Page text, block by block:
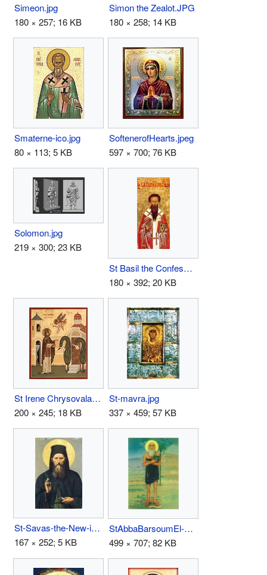
Simeon.jpg
180 × 257; 16 KB
Simon the Zealot.JPG
180 × 258; 14 KB
Smaterne-ico.jpg
80 × 113; 5 KB
SoftenerofHearts.jpeg
597 × 700; 76 KB
Solomon.jpg
219 × 300; 23 KB
St Basil the Confessor the Bishop of Parium.JPG
180 × 392; 20 KB
St Irene Chrysovalantou.jpg
200 × 245; 18 KB
St-mavra.jpg
337 × 459; 57 KB
St-Savas-the-New-icon.jpg
167 × 252; 5 KB
StAbbaBarsoumEl-ErianIcon.jpg
499 × 707; 82 KB